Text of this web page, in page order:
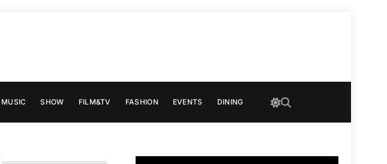
MUSIC SHOW FILM&TV FASHION EVENTS DINING